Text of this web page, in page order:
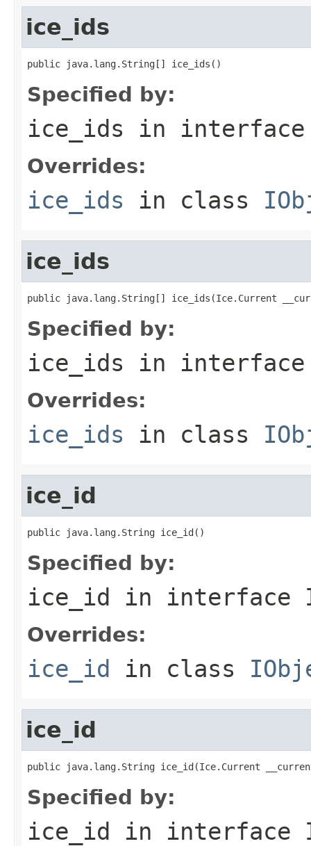
ice_ids
public java.lang.String[] ice_ids()
Specified by:
ice_ids in
Overrides:
ice_ids in class
ice_ids
public java.lang.String[] ice_ids(Ice.Current
Specified by:
ice_ids in
Overrides:
ice_ids in class
ice_id
public java.lang.String ice_id()
Specified by:
ice_id in interface
Overrides:
ice_id in class
ice_id
public java.lang.String ice_id(Ice.Current
Specified by:
ice_id in interface